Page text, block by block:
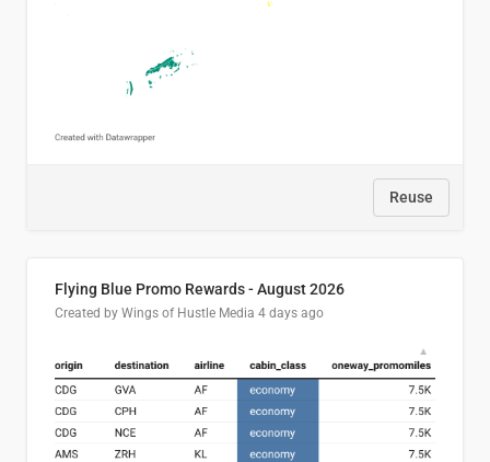
Reuse
Flying Blue Promo Rewards - August 2026
Created by Wings of Hustle Media 4 days ago